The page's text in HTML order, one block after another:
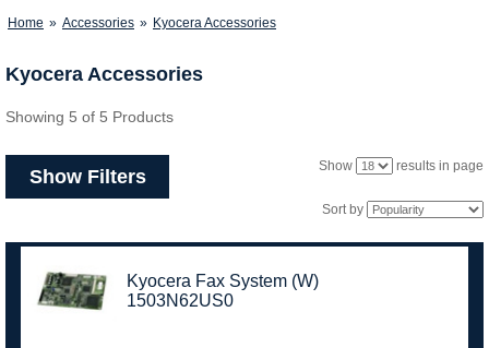
Home » Accessories » Kyocera Accessories
Kyocera Accessories
Showing 5 of 5 Products
Show Filters Show results in page
Sort by
Kyocera Fax System (W)
1503N62US0